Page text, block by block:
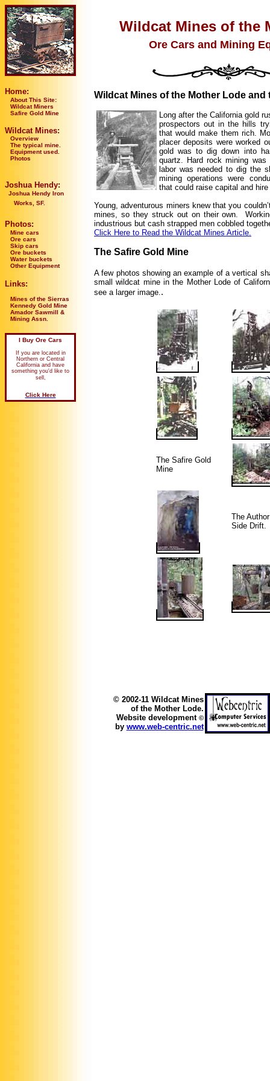
Home:
About This Site:
Wildcat Miners
Safire Gold Mine
Wildcat Mines:
Overview
The typical mine.
Equipment used.
Photos
Joshua Hendy:
Joshua Hendy Iron
Works, SF.
Photos:
Mine cars
Ore cars
Skip cars
Ore buckets
Water buckets
Other Equipment
Links:
Mines of the Sierras
Kennedy Gold Mine
Amador Sawmill &
Mining Assn.
I Buy Ore Cars
If you are located in
Northern or Central
California and have
something you'd like to
sell,
Click Here
Wildcat Mines of the
Ore Cars and Mining
Wildcat Mines of the Mother Lode and
Long after the California gold
prospectors out in the hills
that would make them rich.
placer deposits were worked
gold was to dig down into
quartz. Hard rock mining
labor was needed to dig the
mining operations were
that could raise capital and
Young, adventurous miners knew that you
mines, so they struck out on their own.
industrious but cash strapped men cobbled
Click Here to Read the Wildcat Mines Article.
The Safire Gold Mine
A few photos showing an example of a vertical
small wildcat mine in the Mother Lode of
see a larger image. .
The Safire Gold
Mine
The
Side Drift.
© 2002-11 Wildcat Mines
of the Mother Lode.
Website development ©
by www.web-centric.net